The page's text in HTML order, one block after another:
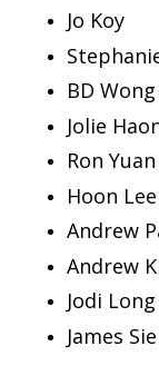
Jo Koy
BD Wong
Jolie
Ron Yuan
Hoon
Andrew
Andrew
Jodi Long
James Sie